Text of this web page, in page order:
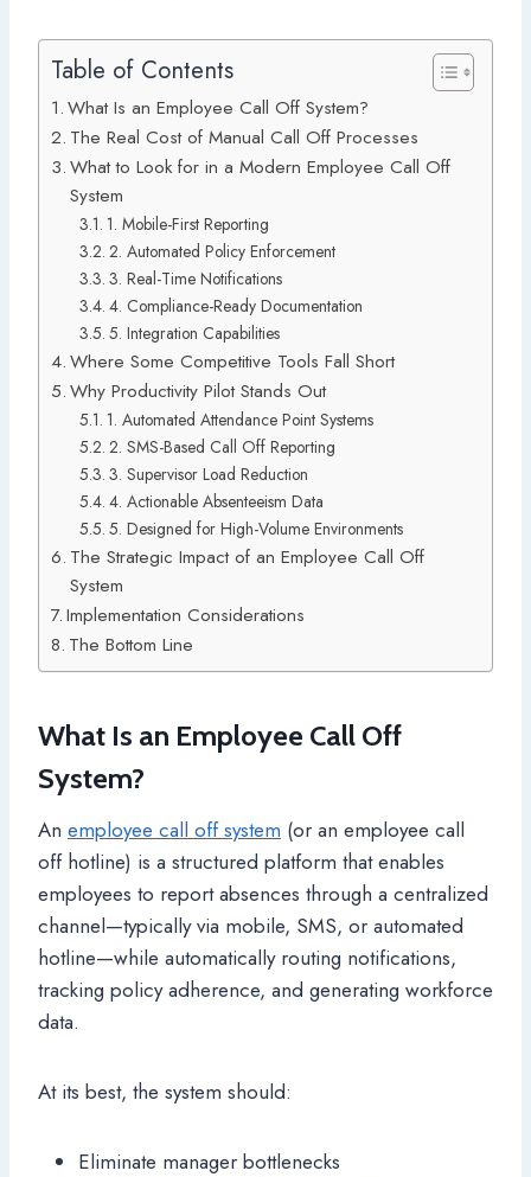
Table of Contents
What Is an Employee Call Off System?
The Real Cost of Manual Call Off Processes
What to Look for in a Modern Employee Call Off
System
1. Mobile-First Reporting
2. Automated Policy Enforcement
3. Real-Time Notifications
4. Compliance-Ready Documentation
5. Integration Capabilities
Where Some Competitive Tools Fall Short
Why Productivity Pilot Stands Out
1. Automated Attendance Point Systems
2. SMS-Based Call Off Reporting
3. Supervisor Load Reduction
4. Actionable Absenteeism Data
5. Designed for High-Volume Environments
The Strategic Impact of an Employee Call Off
System
Implementation Considerations
The Bottom Line
What Is an Employee Call Off
System?
An employee call off system (or an employee call
off hotline) is a structured platform that enables
employees to report absences through a centralized
channel—typically via mobile, SMS, or automated
hotline—while automatically routing notifications,
tracking policy adherence, and generating workforce
data.
At its best, the system should:
Eliminate manager bottlenecks